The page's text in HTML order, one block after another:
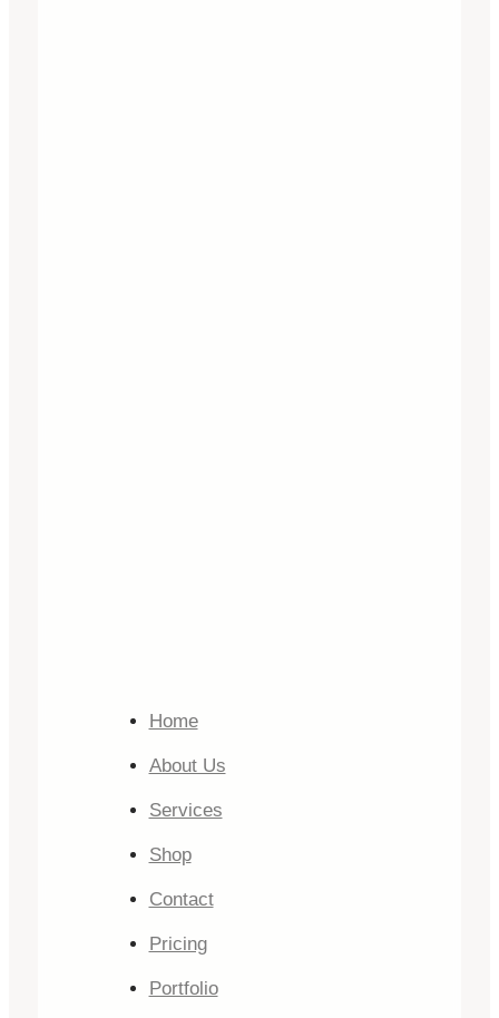
Home
About Us
Services
Shop
Contact
Pricing
Portfolio